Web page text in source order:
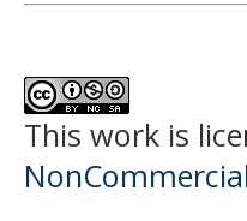
This work is